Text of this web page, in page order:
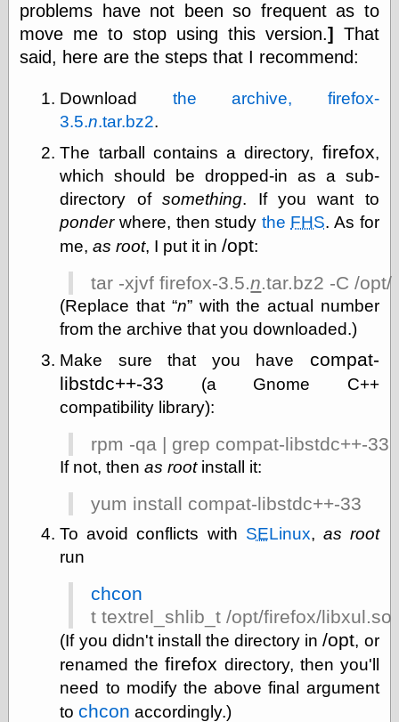
Recent Posts
(Price-)Inflation
More Refactoring
Refactoring
The Significance
of Underlying
Variance for
Categories
art
commentary
communication
earthquakes
epistemology
ideology
news
personal
philosophy
physical science
public
sexology
problems have not been so frequent as to
move me to stop using this version.]
That
said, here are the steps that I recommend:
Download the archive, firefox-
3.5.n.tar.bz2.
The tarball contains a directory, firefox,
which should be dropped-in as a sub-
directory ofsomething. If you want to
ponderwhere, then study the FHS. As for
me,as root, I put it in/opt:
tar -xjvf firefox-3.5.n.tar.bz2 -C /opt/
(Replace that n with the actual number
from the archive that you downloaded.)
Make sure that you have compat-
libstdc++-33 (a Gnome C++
compatibility library):
rpm -qa | grep compat-libstdc++-33
If not, thenas rootinstall it:
yum install compat-libstdc++-33
To avoid conflicts with SELinux, as root
run
chcon
t textrel_shlib_t /opt/firefox/libxul.so
(If you didn't install the directory in/opt, or
renamed thefirefox directory, then you'll
need to modify the above final argument
tochcon accordingly.)